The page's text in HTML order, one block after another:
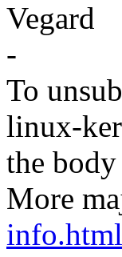
Vegard
-
To
linux-
the
More
info.html